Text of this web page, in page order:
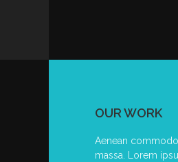
OUR WORK
Aenean
massa. Lorem